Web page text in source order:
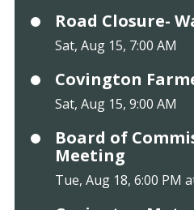
Road Closure-
Sat, Aug 15, 7:00 AM
Covington
Sat, Aug 15, 9:00 AM
Board of
Meeting
Tue, Aug 18, 6:00 PM